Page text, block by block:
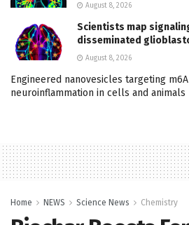
August 8, 2026
Scientists map
disseminated
August 8, 2026
Engineered nanovesicles targeting
neuroinflammation in cells and animals
Home NEWS Science News Chemistry